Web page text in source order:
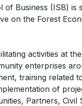
Business (ISB) is
on the Forest
activities at
enterprises
training related
of
Partners, Civil